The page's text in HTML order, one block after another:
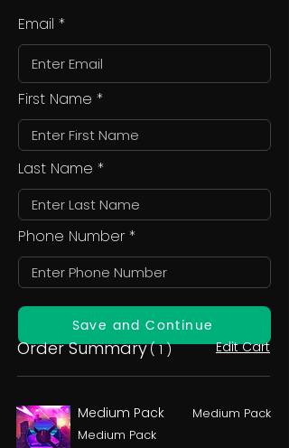
Email
First Name
Last Name
Phone Number
Save and Continue
Order Summary( 1 ) Edit Cart
Medium Pack
Medium Pack
Medium Pack